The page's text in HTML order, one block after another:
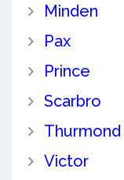
Minden
Pax
Prince
Scarbro
Thurmond
Victor